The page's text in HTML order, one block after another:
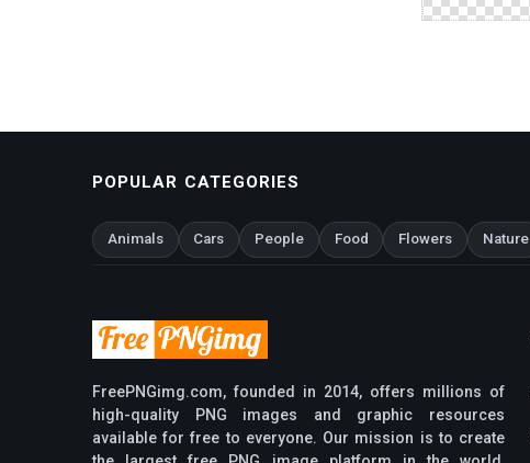
POPULAR CATEGORIES
Animals Cars People Food Flowers Nature
FreePNGimg.com, founded in 2014, offers millions of
high-quality PNG images and graphic resources
available for free to everyone. Our mission is to create